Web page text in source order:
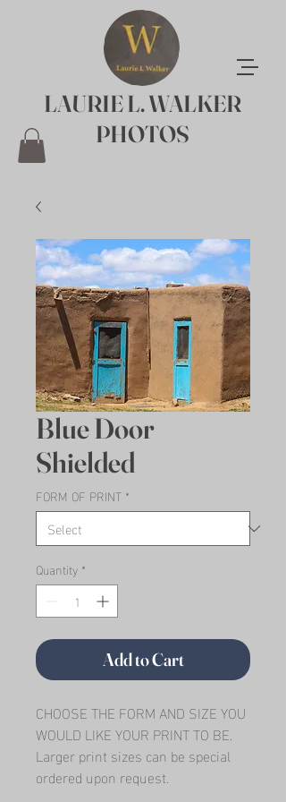
LAURIE L. WALKER
PHOTOS
Blue Door
Shielded
FORM OF PRINT *
Quantity *
Add to Cart
CHOOSE THE FORM AND SIZE YOU
WOULD LIKE YOUR PRINT TO BE.
Larger print sizes can be special
ordered upon request.